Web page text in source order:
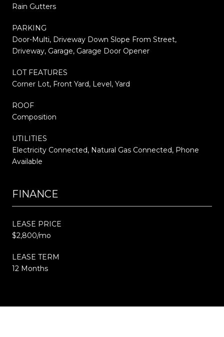
Rain Gutters
PARKING
Door-Multi, Driveway Down Slope From Street,
Driveway, Garage, Garage Door Opener
LOT FEATURES
Corner Lot, Front Yard, Level, Yard
ROOF
Composition
UTILITIES
Electricity Connected, Natural Gas Connected, Phone
Available
FINANCE
LEASE PRICE
$2,800/mo
LEASE TERM
12 Months